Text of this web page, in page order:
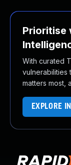
Prioritise
With curated
vulnerabilities
matters most,
EXPLORE